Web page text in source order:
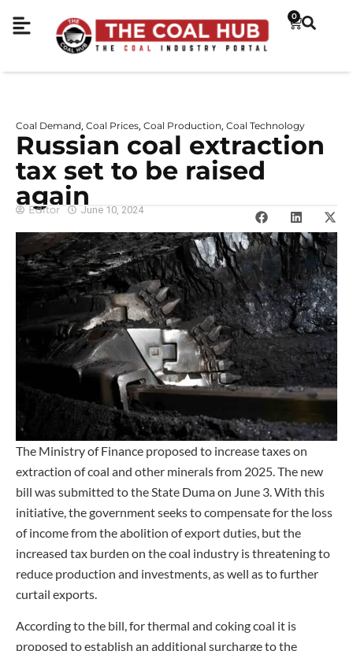
0
Coal Demand Coal Prices Coal Production Coal Technology
Russian coal extraction
tax set to be raised
again
Editor June 10, 2024
The Ministry of Finance proposed to increase taxes on
extraction of coal and other minerals from 2025. The new
bill was submitted to the State Duma on June 3. With this
initiative, the government seeks to compensate for the loss
of income from the abolition of export duties, but the
increased tax burden on the coal industry is threatening to
reduce production and investments, as well as to further
curtail exports.
According to the bill, for thermal and coking coal it is
proposed to establish an additional surcharge to the